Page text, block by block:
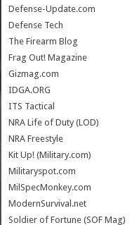
Defense-Update.com
Defense Tech
The Firearm Blog
Frag Out! Magazine
Gizmag.com
IDGA.ORG
ITS Tactical
NRA Life of Duty (LOD)
NRA Freestyle
Kit Up! (Military.com)
Militaryspot.com
MilSpecMonkey.com
ModernSurvival.net
Soldier of Fortune (SOF Mag)